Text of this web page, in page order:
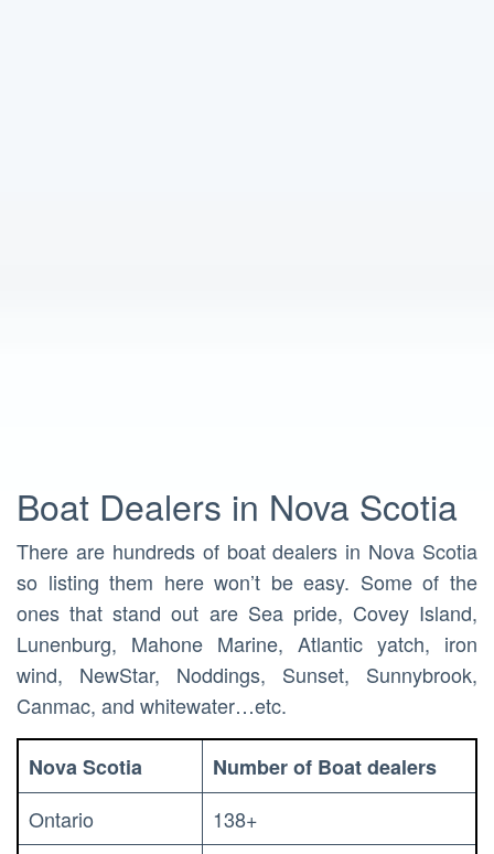
Boat Dealers in Nova Scotia
There are hundreds of boat dealers in Nova Scotia
so listing them here won’t be easy. Some of the
ones that stand out are Sea pride, Covey Island,
Lunenburg, Mahone Marine, Atlantic yatch, iron
wind, NewStar, Noddings, Sunset, Sunnybrook,
Canmac, and whitewater…etc.
Nova Scotia
Number of Boat dealers
Ontario
138+